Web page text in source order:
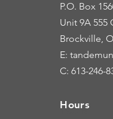
P.O. Box
Unit 9A 555
Brockville,
E:
C: 613-246-
Hours
Hours